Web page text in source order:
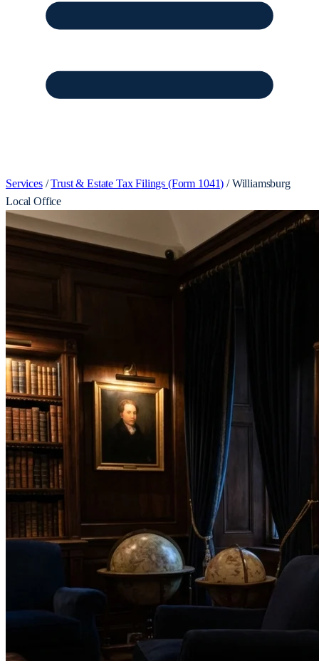
Services / Trust & Estate Tax Filings (Form 1041) / Williamsburg
Local Office